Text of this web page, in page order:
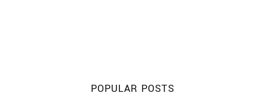
POPULAR POSTS